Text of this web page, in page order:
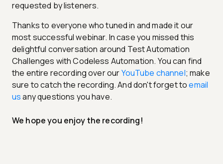
requested by listeners.
Thanks to everyone who tuned in and made it our
most successful webinar. In case you missed this
delightful conversation around Test Automation
Challenges with Codeless Automation. You can find
the entire recording over ourYouTube channel; make
sure to catch the recording. And don't forget toemail
usany questions you have.
We hope you enjoy the recording!